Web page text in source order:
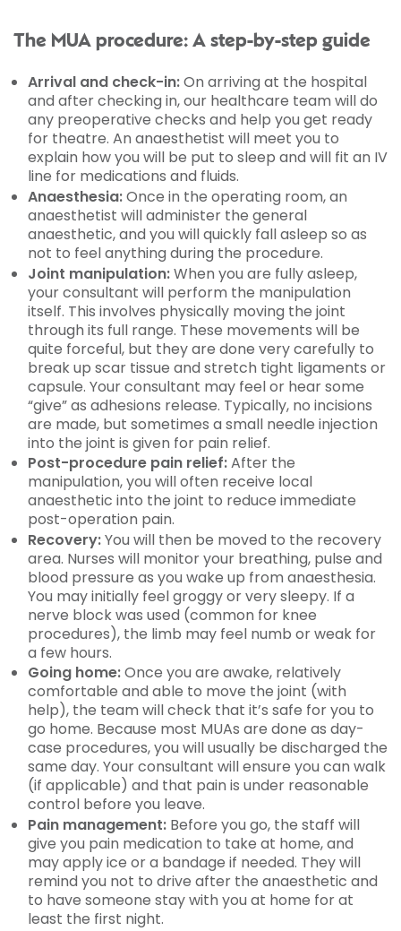
The MUA procedure: A step-by-step guide
Arrival and check-in:On arriving at the hospital
and after checking in, our healthcare team will do
any preoperative checks and help you get ready
for theatre. An anaesthetist will meet you to
explain how you will be put to sleep and will fit an IV
line for medications and fluids.
Anaesthesia:Once in the operating room, an
anaesthetist will administer the general
anaesthetic, and you will quickly fall asleep so as
not to feel anything during the procedure.
Joint manipulation:When you are fully asleep,
your consultant will perform the manipulation
itself. This involves physically moving the joint
through its full range. These movements will be
quite forceful, but they are done very carefully to
break up scar tissue and stretch tight ligaments or
capsule. Your consultant may feel or hear some
“give” as adhesions release. Typically, no incisions
are made, but sometimes a small needle injection
into the joint is given for pain relief.
Post-procedure pain relief:After the
manipulation, you will often receive local
anaesthetic into the joint to reduce immediate
post-operation pain.
Recovery:You will then be moved to the recovery
area. Nurses will monitor your breathing, pulse and
blood pressure as you wake up from anaesthesia.
You may initially feel groggy or very sleepy. If a
nerve block was used (common for knee
procedures), the limb may feel numb or weak for
a few hours.
Going home:Once you are awake, relatively
comfortable and able to move the joint (with
help), the team will check that it’s safe for you to
go home. Because most MUAs are done as day-
case procedures, you will usually be discharged the
same day. Your consultant will ensure you can walk
(if applicable) and that pain is under reasonable
control before you leave.
Pain management: Before you go, the staff will
give you pain medication to take at home, and
may apply ice or a bandage if needed. They will
remind you not to drive after the anaesthetic and
to have someone stay with you at home for at
least the first night.